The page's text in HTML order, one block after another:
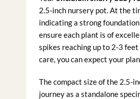
2.5-inch nursery pot. At the
indicating a strong
ensure each plant is of
spikes reaching up to 2-3
care, you can expect your
The compact size of the 2.5-
journey as a standalone